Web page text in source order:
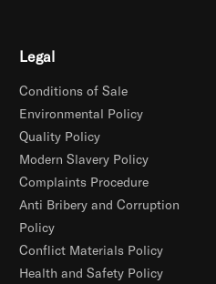
Legal
Conditions of Sale
Environmental Policy
Quality Policy
Modern Slavery Policy
Complaints Procedure
Anti Bribery and Corruption
Policy
Conflict Materials Policy
Health and Safety Policy